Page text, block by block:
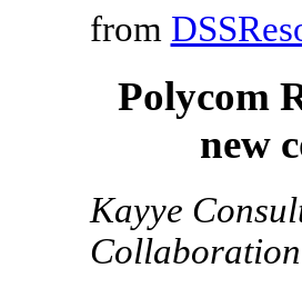
from
Polycom
new
Kayye